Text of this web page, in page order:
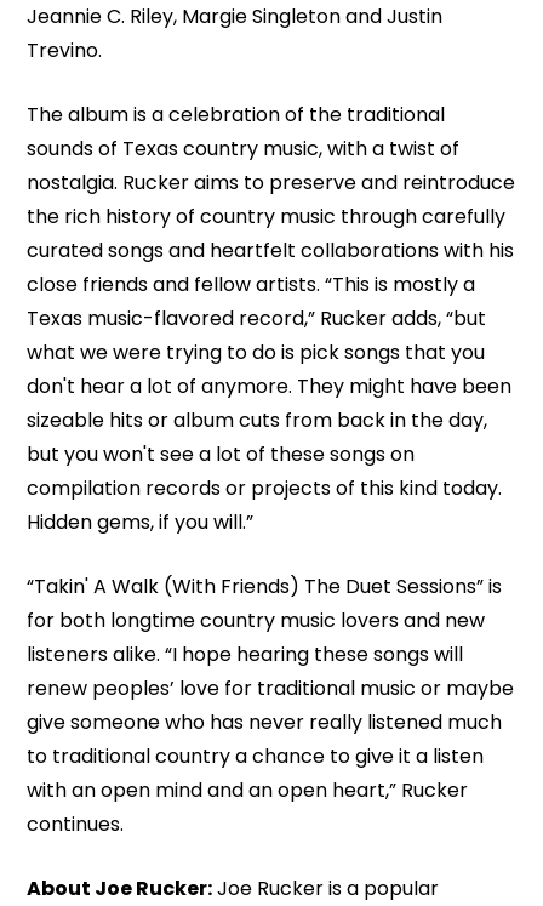
Jeannie C. Riley, Margie Singleton and Justin
Trevino.
The album is a celebration of the traditional
sounds of Texas country music, with a twist of
nostalgia. Rucker aims to preserve and reintroduce
the rich history of country music through carefully
curated songs and heartfelt collaborations with his
close friends and fellow artists. “This is mostly a
Texas music-flavored record,” Rucker adds, “but
what we were trying to do is pick songs that you
don't hear a lot of anymore. They might have been
sizeable hits or album cuts from back in the day,
but you won't see a lot of these songs on
compilation records or projects of this kind today.
Hidden gems, if you will.”
“Takin' A Walk (With Friends) The Duet Sessions” is
for both longtime country music lovers and new
listeners alike. “I hope hearing these songs will
renew peoples’ love for traditional music or maybe
give someone who has never really listened much
to traditional country a chance to give it a listen
with an open mind and an open heart,” Rucker
continues.
About Joe Rucker:Joe Rucker is a popular